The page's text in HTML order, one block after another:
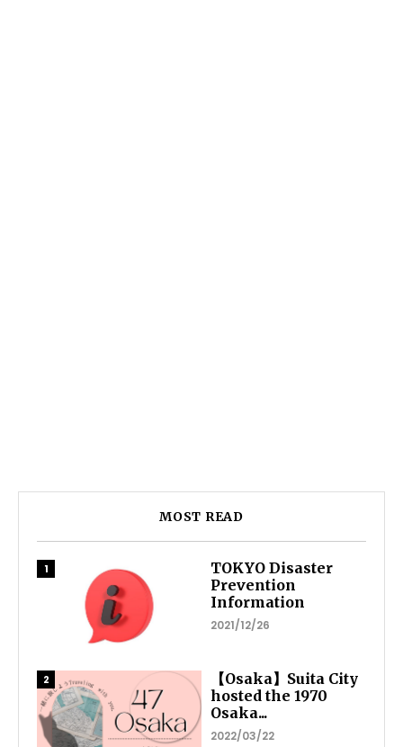
MOST READ
TOKYO Disaster
Prevention
Information
2021/12/26
【Osaka】Suita City
hosted the 1970
Osaka...
2022/03/22